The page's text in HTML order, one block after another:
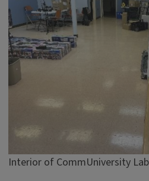
Interior of CommUniversity